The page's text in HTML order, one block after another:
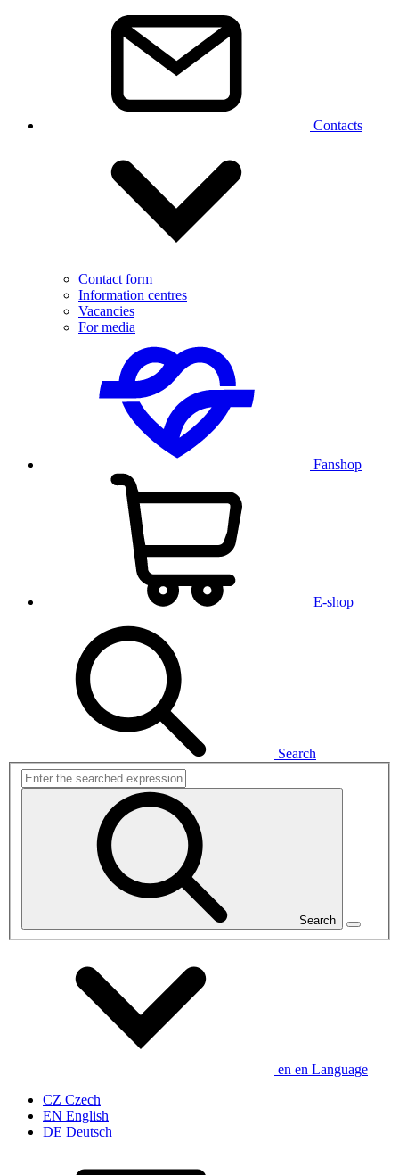
Contacts
Contact form
Information centres
Vacancies
For media
Fanshop
E-shop
Search
Search
en en Language
CZ Czech
EN English
DE Deutsch